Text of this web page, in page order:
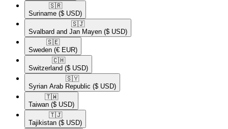
🇸🇷​
Suriname ($ USD)
🇸🇯​
Svalbard and Jan Mayen ($ USD)
🇸🇪​
Sweden (€ EUR)
🇨🇭​
Switzerland ($ USD)
🇸🇾​
Syrian Arab Republic ($ USD)
🇹🇼​
Taiwan ($ USD)
🇹🇯​
Tajikistan ($ USD)